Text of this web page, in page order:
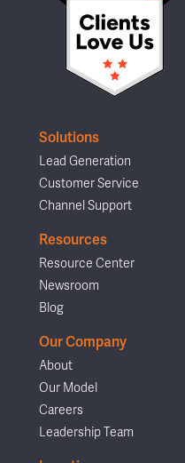
Solutions
Lead Generation
Customer Service
Channel Support
Resources
Resource Center
Newsroom
Blog
Our Company
About
Our Model
Careers
Leadership Team